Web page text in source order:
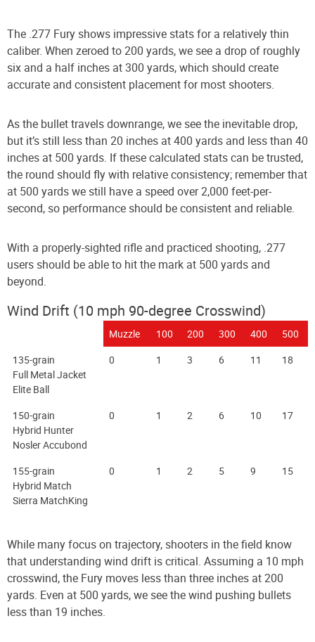
The .277 Fury shows impressive stats for a relatively thin
caliber. When zeroed to 200 yards, we see a drop of roughly
six and a half inches at 300 yards, which should create
accurate and consistent placement for most shooters.
As the bullet travels downrange, we see the inevitable drop,
but it’s still less than 20 inches at 400 yards and less than 40
inches at 500 yards. If these calculated stats can be trusted,
the round should fly with relative consistency; remember that
at 500 yards we still have a speed over 2,000 feet-per-
second, so performance should be consistent and reliable.
With a properly-sighted rifle and practiced shooting, .277
users should be able to hit the mark at 500 yards and
beyond.
Wind Drift (10 mph 90-degree Crosswind)
Muzzle 100 200 300 400
500
135-grain
Full Metal Jacket
Elite Ball
0 1 3 6 11 18
150-grain
Hybrid Hunter
Nosler Accubond
0 1 2 6 10 17
155-grain
Hybrid Match
Sierra MatchKing
0 1 2 5 9 15
While many focus on trajectory, shooters in the field know
that understanding wind drift is critical. Assuming a 10 mph
crosswind, the Fury moves less than three inches at 200
yards. Even at 500 yards, we see the wind pushing bullets
less than 19 inches.